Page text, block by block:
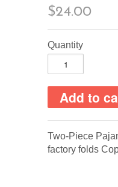
$24.00
Quantity
Two-Piece
factory folds